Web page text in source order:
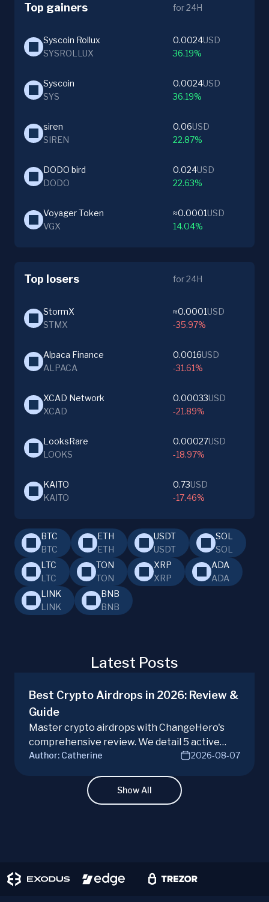
Top gainers for 24H
Syscoin Rollux
SYSROLLUX
0.0024USD
36.19%
Syscoin
SYS
0.0024USD
36.19%
siren
SIREN
0.06USD
22.87%
DODO bird
DODO
0.024USD
22.63%
Voyager Token
VGX
≈0.0001USD
14.04%
Top losers for 24H
StormX
STMX
≈0.0001USD
-35.97%
Alpaca Finance
ALPACA
0.0016USD
-31.61%
XCAD Network
XCAD
0.00033USD
-21.89%
LooksRare
LOOKS
0.00027USD
-18.97%
KAITO
KAITO
0.73USD
-17.46%
BTC
BTC
ETH
ETH
USDT
USDT
SOL
SOL
LTC
LTC
TON
TON
XRP
XRP
ADA
ADA
LINK
LINK
BNB
BNB
Latest Posts
Best Crypto Airdrops in 2026: Review &
Guide
Master crypto airdrops with ChangeHero's
comprehensive review. We detail 5 active
campaigns, risks, benefits, and a vital checklist
Author: Catherine 2026-08-07
Show All